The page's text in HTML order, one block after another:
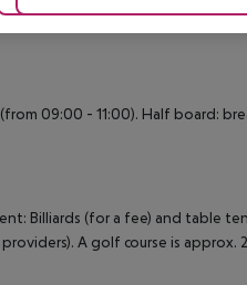
TV.
09:00 - 11:00). Half board:
Billiards (for a fee) and table
A golf course is approx.